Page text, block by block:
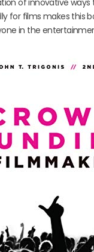
for films makes this
in the